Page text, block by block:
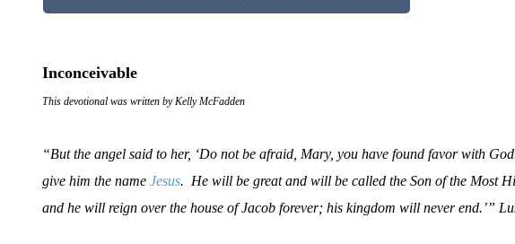
Inconceivable
This devotional was written by Kelly McFadden
“But the angel said to her, ‘Do not be afraid, Mary, you have found favor with
give him the name Jesus. He will be great and will be called the Son of the Most
and he will reign over the house of Jacob forever; his kingdom will never end.’”